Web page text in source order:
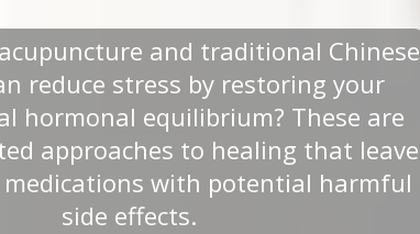
and traditional Chinese
reduce stress by restoring your
hormonal equilibrium? These are
approaches to healing that leave
with potential harmful
side effects.